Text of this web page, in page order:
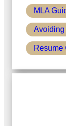
MLA
Resume